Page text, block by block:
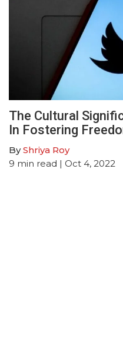
The Cultural
In Fostering
ByShriya Roy
9 min read | Oct 4, 2022